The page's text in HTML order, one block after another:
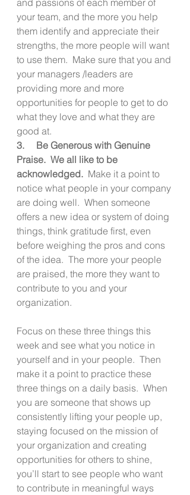
your team, and the more you help
them identify and appreciate their
strengths, the more people will want
to use them.  Make sure that you and
your managers /leaders are
providing more and more
opportunities for people to get to do
what they love and what they are
good at.
3.     Be Generous with Genuine
Praise.  We all like to be
acknowledged. Make it a point to
notice what people in your company
are doing well.  When someone
offers a new idea or system of doing
things, think gratitude first, even
before weighing the pros and cons
of the idea.  The more your people
are praised, the more they want to
contribute to you and your
organization.
Focus on these three things this
week and see what you notice in
yourself and in your people.  Then
make it a point to practice these
three things on a daily basis.  When
you are someone that shows up
consistently lifting your people up,
staying focused on the mission of
your organization and creating
opportunities for others to shine,
you’ll start to see people who want
to contribute in meaningful ways